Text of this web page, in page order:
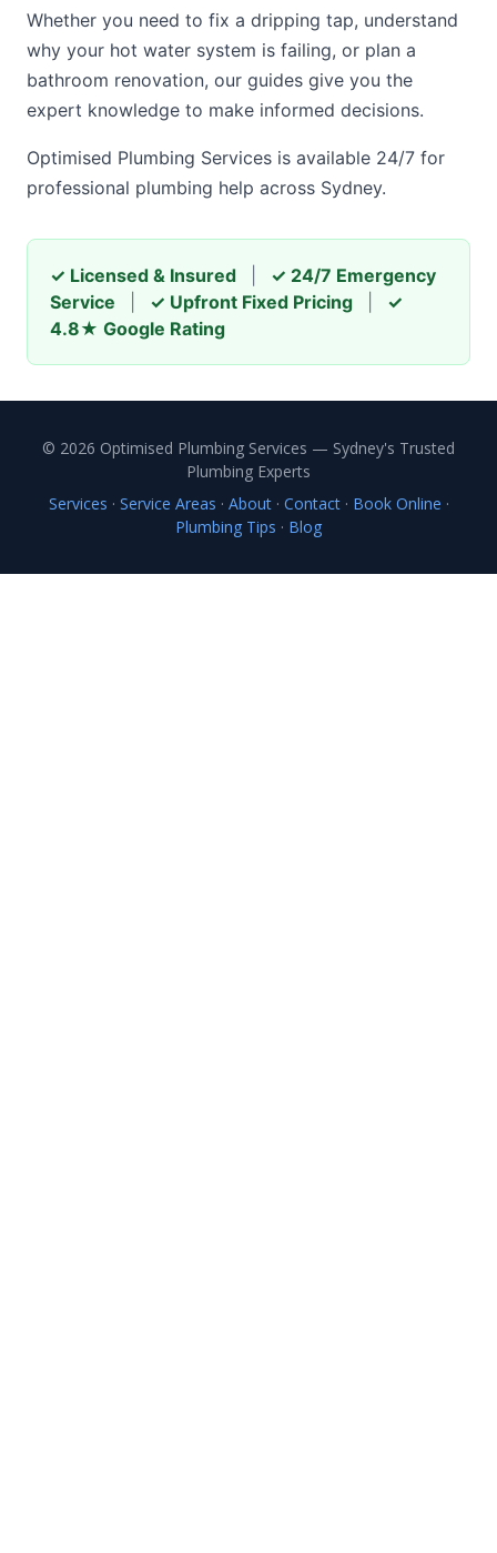
Whether you need to fix a dripping tap, understand
why your hot water system is failing, or plan a
bathroom renovation, our guides give you the
expert knowledge to make informed decisions.
Optimised Plumbing Services is available 24/7 for
professional plumbing help across Sydney.
✓ Licensed & Insured
✓ 24/7 Emergency
Service
✓ Upfront Fixed Pricing
✓
4.8★ Google Rating
© 2026 Optimised Plumbing Services — Sydney's Trusted
Plumbing Experts
Services · Service Areas · About· Contact· Book Online ·
Plumbing Tips · Blog